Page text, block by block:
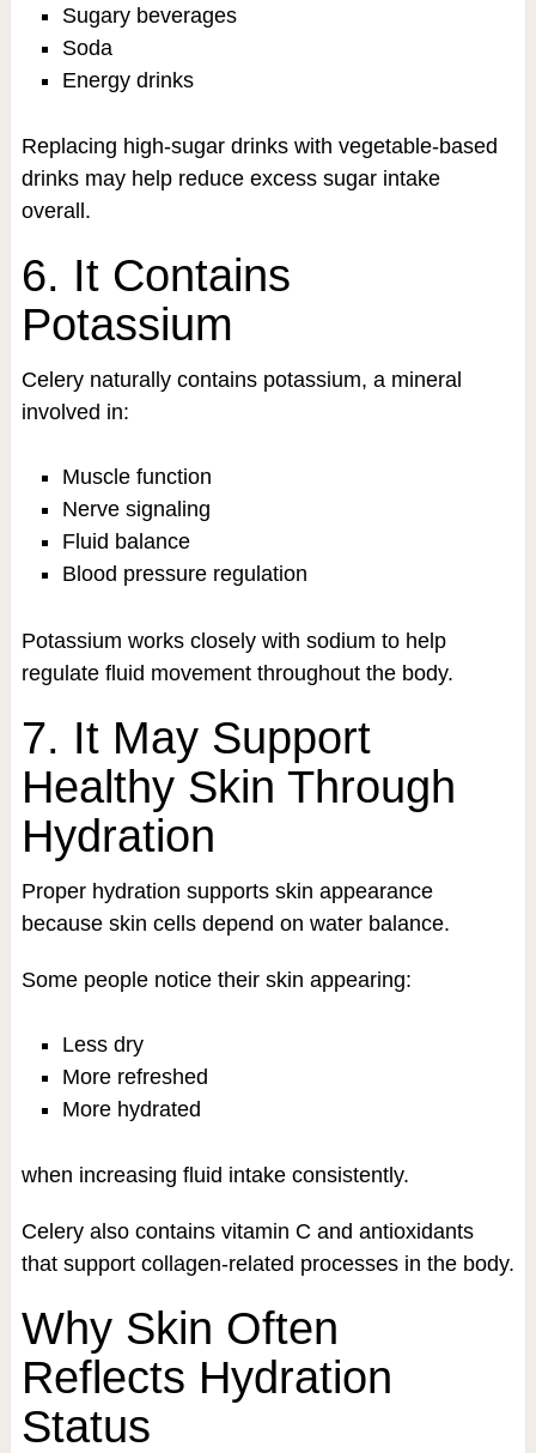
Sugary beverages
Soda
Energy drinks
Replacing high-sugar drinks with vegetable-based
drinks may help reduce excess sugar intake
overall.
6. It Contains
Potassium
Celery naturally contains potassium, a mineral
involved in:
Muscle function
Nerve signaling
Fluid balance
Blood pressure regulation
Potassium works closely with sodium to help
regulate fluid movement throughout the body.
7. It May Support
Healthy Skin Through
Hydration
Proper hydration supports skin appearance
because skin cells depend on water balance.
Some people notice their skin appearing:
Less dry
More refreshed
More hydrated
when increasing fluid intake consistently.
Celery also contains vitamin C and antioxidants
that support collagen-related processes in the body.
Why Skin Often
Reflects Hydration
Status